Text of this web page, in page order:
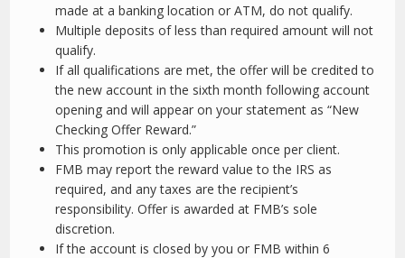
made at a banking location or ATM, do not qualify.
Multiple deposits of less than required amount will not
qualify.
If all qualifications are met, the offer will be credited to
the new account in the sixth month following account
opening and will appear on your statement as “New
Checking Offer Reward.”
This promotion is only applicable once per client.
FMB may report the reward value to the IRS as
required, and any taxes are the recipient’s
responsibility. Offer is awarded at FMB’s sole
discretion.
If the account is closed by you or FMB within 6